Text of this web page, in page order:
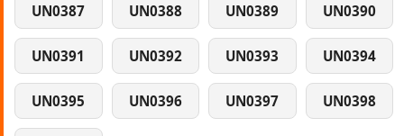
UN0387 UN0388 UN0389 UN0390
UN0391 UN0392 UN0393 UN0394
UN0395 UN0396 UN0397 UN0398